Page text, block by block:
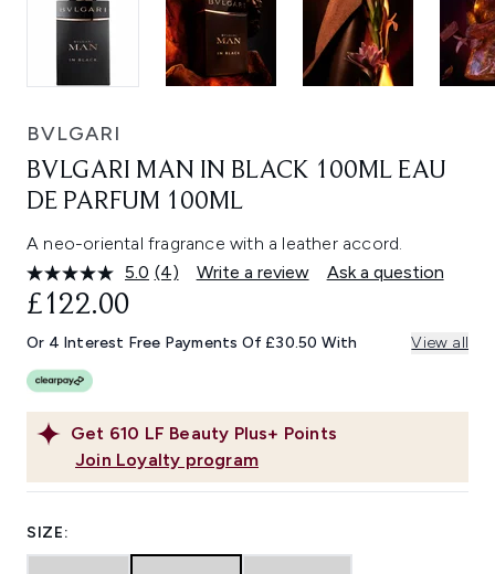
BVLGARI
BVLGARI MAN IN BLACK 100ML EAU
DE PARFUM 100ML
A neo-oriental fragrance with a leather accord.
5.0 Read
Same
page
(4) Write a review Ask a question
Get 610 LF Beauty Plus+ Points
Join Loyalty program
£122.00
Or 4 Interest Free Payments Of £30.50 With View all
SIZE: